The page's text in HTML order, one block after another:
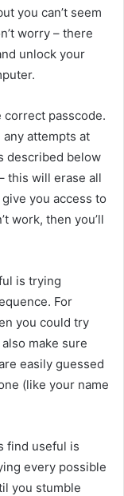
you can’t seem
worry – there
unlock your
correct passcode.
any attempts at
described below
this will erase all
you access to
work, then you’ll
is trying
For
you could try
also make sure
easily guessed
(like your name
find useful is
every possible
you stumble